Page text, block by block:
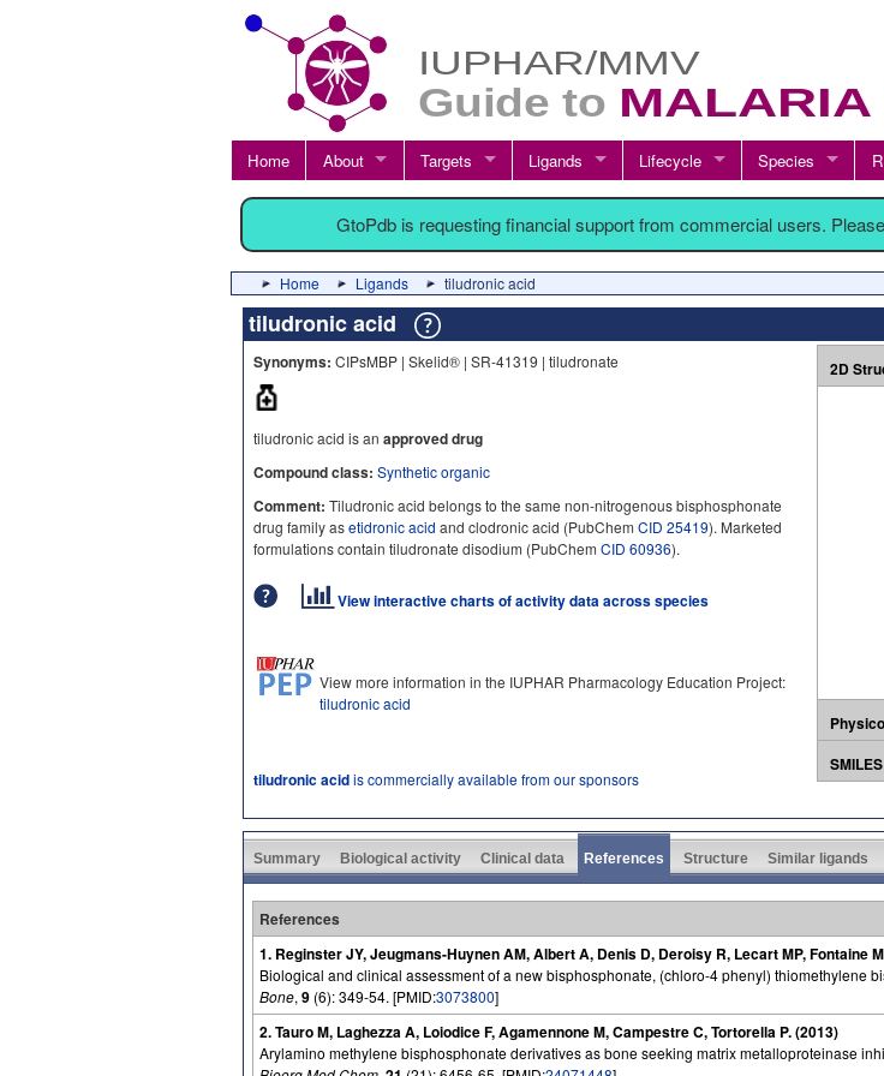
Home About Targets Ligands Lifecycle Species
GtoPdb is requesting financial support from commercial users.
Home Ligands tiludronic acid
tiludronic acid
Synonyms: CIPsMBP | Skelid® | SR-41319 | tiludronate
tiludronic acid is an approved drug
Compound class: Synthetic organic
Comment: Tiludronic acid belongs to the same non-nitrogenous bisphosphonate
drug family asetidronic acid and clodronic acid (PubChem CID 25419). Marketed
formulations contain tiludronate disodium (PubChem CID 60936).
View interactive charts of activity data across species
View more information in the IUPHAR Pharmacology Education Project:
tiludronic acid
tiludronic acidis commercially available from our sponsors
2D
Summary Biological activity Clinical data References Structure Similar ligands
References
1. Reginster JY, Jeugmans-Huynen AM, Albert A, Denis D, Deroisy R, Lecart MP, Fontaine
Biological and clinical assessment of a new bisphosphonate, (chloro-4 phenyl) thiomethylene
Bone, 9 (6): 349-54. [PMID:3073800]
2. Tauro M, Laghezza A, Loiodice F, Agamennone M, Campestre C, Tortorella P. (2013)
Arylamino methylene bisphosphonate derivatives as bone seeking matrix metalloproteinase